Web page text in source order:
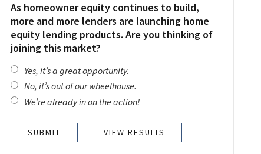
As homeowner equity continues to build,
more and more lenders are launching home
equity lending products. Are you thinking of
joining this market?
Yes, it’s a great opportunity.
No, it’s out of our wheelhouse.
We’re already in on the action!
VIEW RESULTS